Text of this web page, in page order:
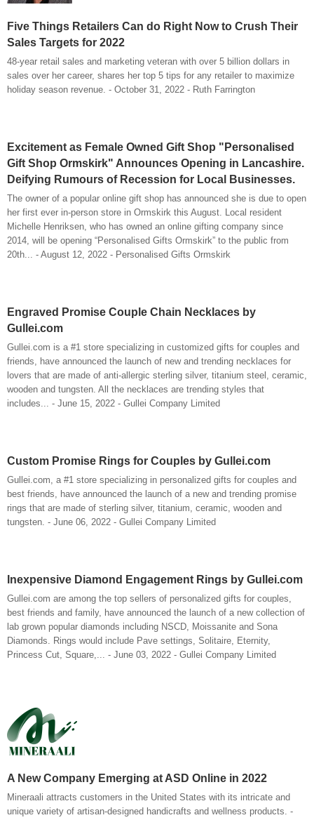
Five Things Retailers Can do Right Now to Crush Their
Sales Targets for 2022
48-year retail sales and marketing veteran with over 5 billion dollars in
sales over her career, shares her top 5 tips for any retailer to maximize
holiday season revenue. - October 31, 2022 - Ruth Farrington
Excitement as Female Owned Gift Shop "Personalised
Gift Shop Ormskirk" Announces Opening in Lancashire.
Deifying Rumours of Recession for Local Businesses.
The owner of a popular online gift shop has announced she is due to open
her first ever in-person store in Ormskirk this August. Local resident
Michelle Henriksen, who has owned an online gifting company since
2014, will be opening “Personalised Gifts Ormskirk” to the public from
20th... - August 12, 2022 - Personalised Gifts Ormskirk
Engraved Promise Couple Chain Necklaces by
Gullei.com
Gullei.com is a #1 store specializing in customized gifts for couples and
friends, have announced the launch of new and trending necklaces for
lovers that are made of anti-allergic sterling silver, titanium steel, ceramic,
wooden and tungsten. All the necklaces are trending styles that
includes... - June 15, 2022 - Gullei Company Limited
Custom Promise Rings for Couples by Gullei.com
Gullei.com, a #1 store specializing in personalized gifts for couples and
best friends, have announced the launch of a new and trending promise
rings that are made of sterling silver, titanium, ceramic, wooden and
tungsten. - June 06, 2022 - Gullei Company Limited
Inexpensive Diamond Engagement Rings by Gullei.com
Gullei.com are among the top sellers of personalized gifts for couples,
best friends and family, have announced the launch of a new collection of
lab grown popular diamonds including NSCD, Moissanite and Sona
Diamonds. Rings would include Pave settings, Solitaire, Eternity,
Princess Cut, Square,... - June 03, 2022 - Gullei Company Limited
A New Company Emerging at ASD Online in 2022
Mineraali attracts customers in the United States with its intricate and
unique variety of artisan-designed handicrafts and wellness products. -